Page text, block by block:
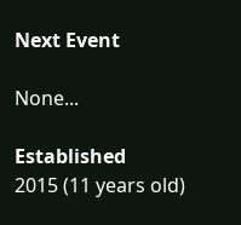
Next Event
None...
Established
2015 (11 years old)